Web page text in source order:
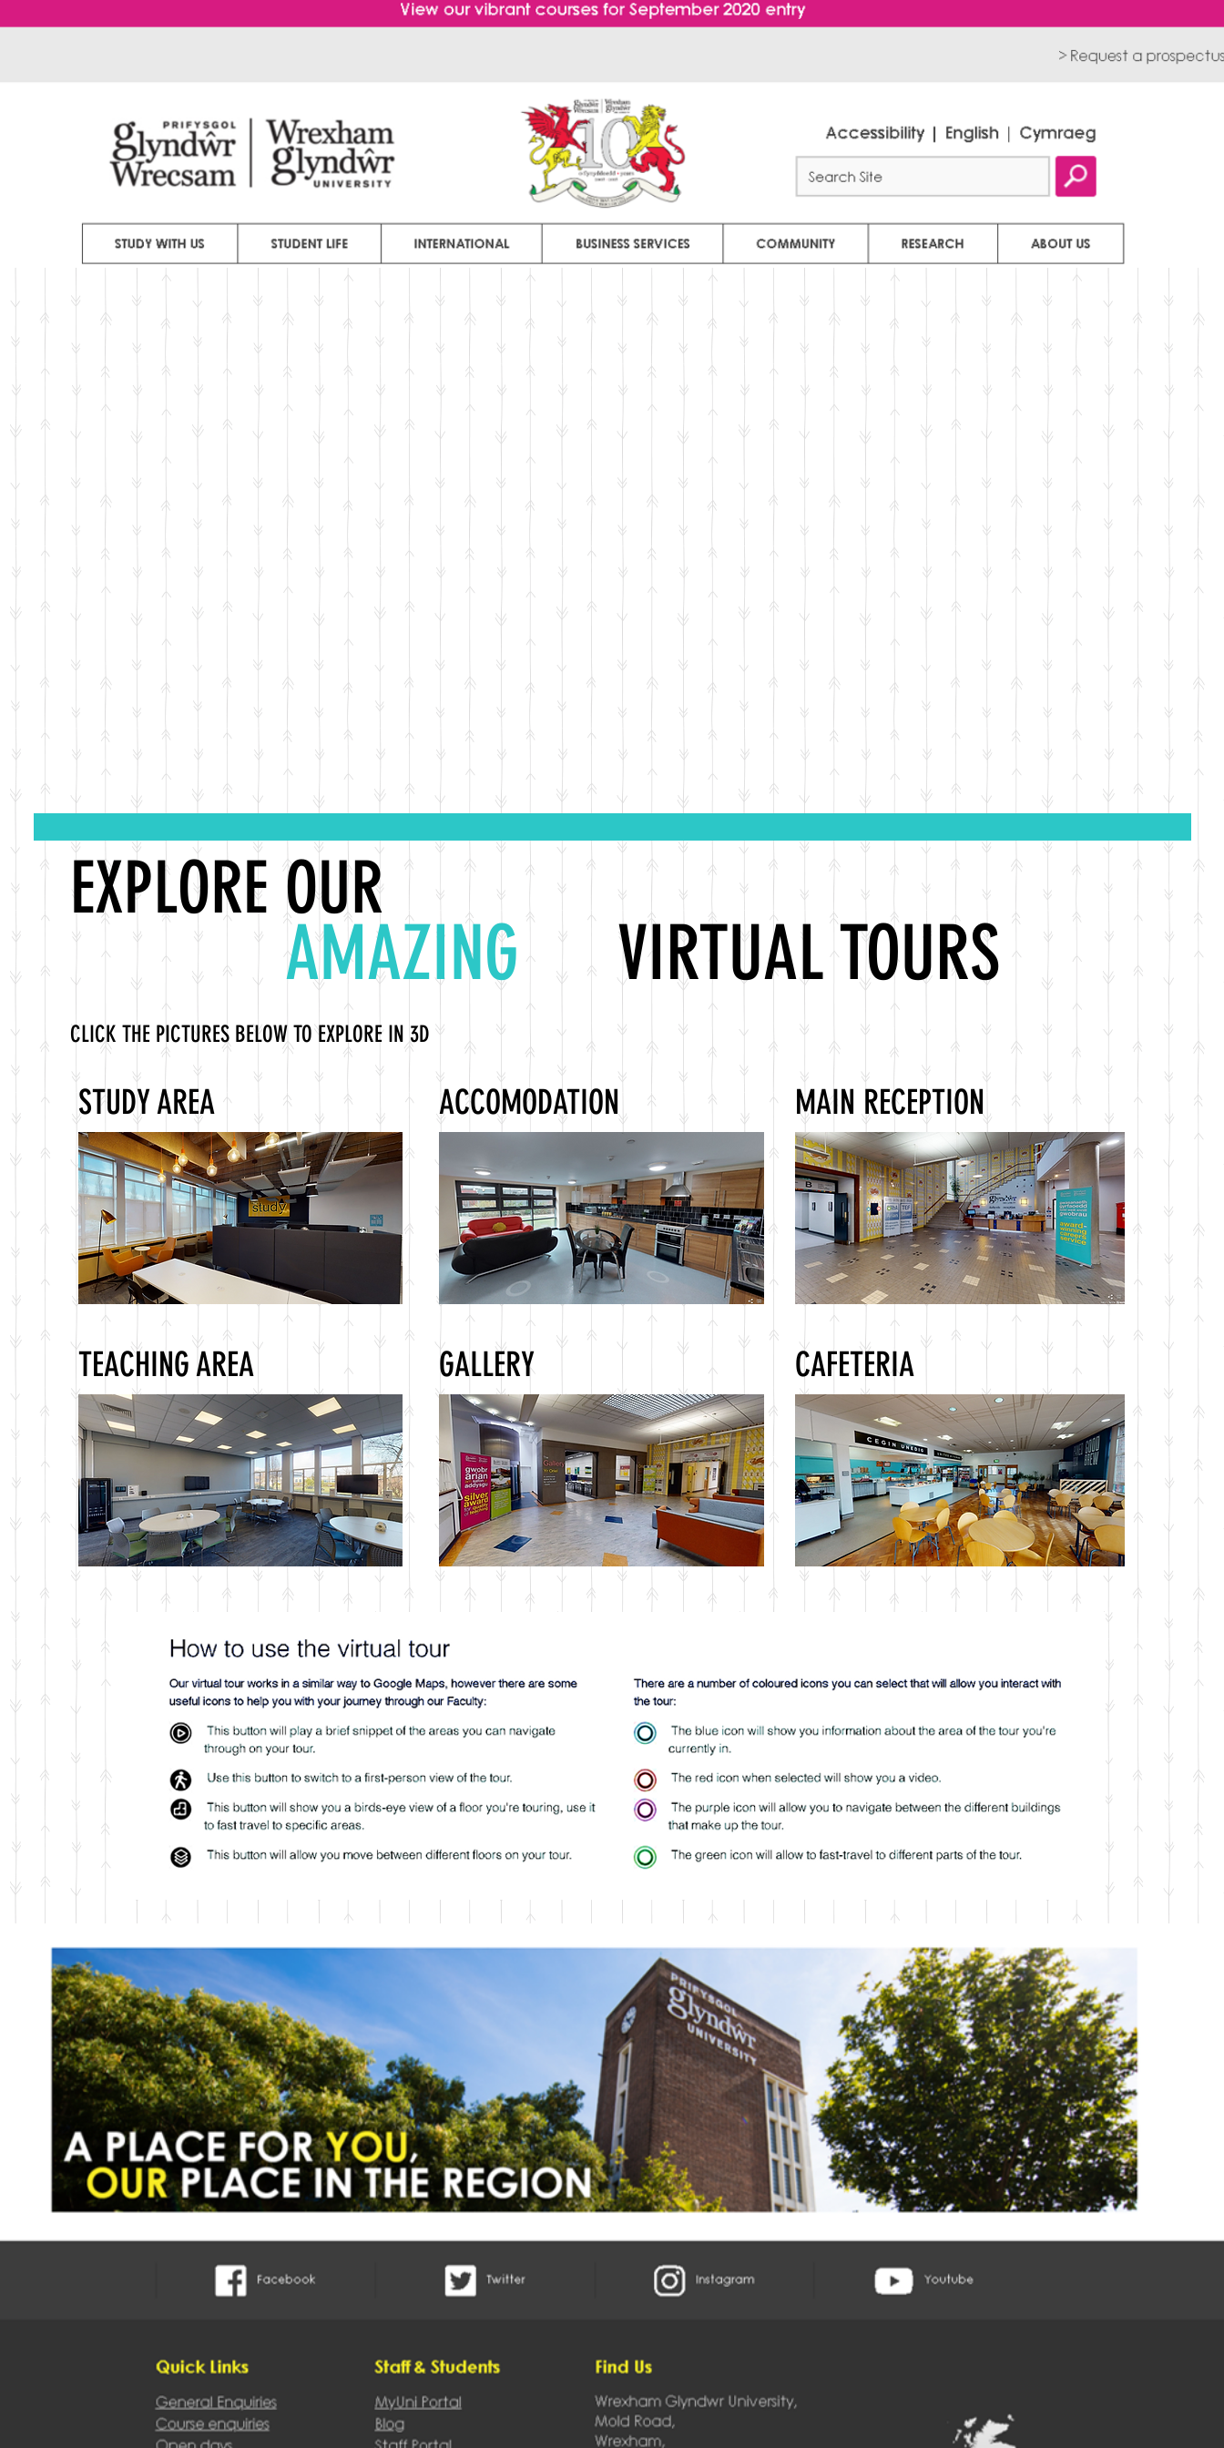
EXPLORE OUR
AMAZING VIRTUAL TOURS
CLICK THE PICTURES BELOW TO EXPLORE IN 3D
STUDY AREA ACCOMODATION MAIN RECEPTION
TEACHING AREA GALLERY CAFETERIA